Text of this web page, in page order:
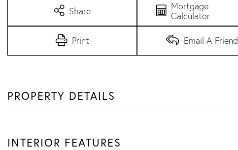
Share
Mortgage
Calculator
Print Email A Friend
PROPERTY DETAILS
INTERIOR FEATURES